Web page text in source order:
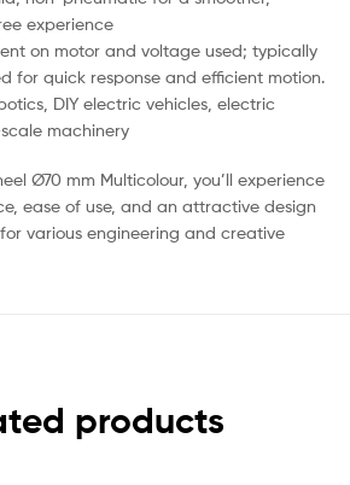
experience
on motor and voltage used; typically
for quick response and efficient motion.
DIY electric vehicles, electric
machinery
Ø70 mm Multicolour, you’ll experience
ease of use, and an attractive design
various engineering and creative
products